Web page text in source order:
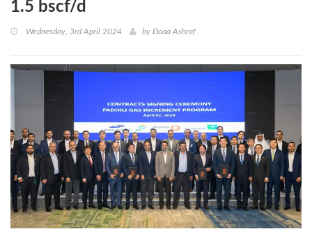
1.5 bscf/d
Wednesday, 3rd April 2024 by Doaa Ashraf